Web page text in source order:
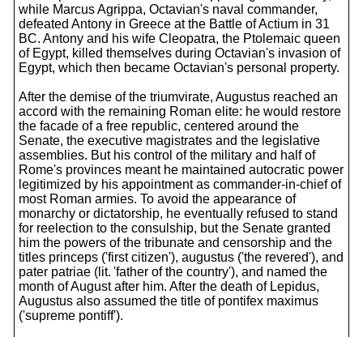
while Marcus Agrippa, Octavian's naval commander,
defeated Antony in Greece at the Battle of Actium in 31
BC. Antony and his wife Cleopatra, the Ptolemaic queen
of Egypt, killed themselves during Octavian's invasion of
Egypt, which then became Octavian's personal property.
After the demise of the triumvirate, Augustus reached an
accord with the remaining Roman elite: he would restore
the facade of a free republic, centered around the
Senate, the executive magistrates and the legislative
assemblies. But his control of the military and half of
Rome's provinces meant he maintained autocratic power
legitimized by his appointment as commander-in-chief of
most Roman armies. To avoid the appearance of
monarchy or dictatorship, he eventually refused to stand
for reelection to the consulship, but the Senate granted
him the powers of the tribunate and censorship and the
titles princeps ('first citizen'), augustus ('the revered'), and
pater patriae (lit. 'father of the country'), and named the
month of August after him. After the death of Lepidus,
Augustus also assumed the title of pontifex maximus
('supreme pontiff').